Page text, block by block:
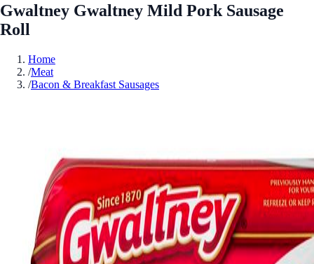
Gwaltney Gwaltney Mild Pork Sausage
Roll
Home
/Meat
/Bacon & Breakfast Sausages